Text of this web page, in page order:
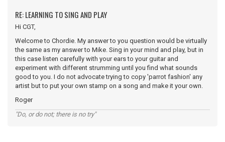
RE: LEARNING TO SING AND PLAY
Hi CGT,
Welcome to Chordie. My answer to you question would be virtually
the same as my answer to Mike. Sing in your mind and play, but in
this case listen carefully with your ears to your guitar and
experiment with different strumming until you find what sounds
good to you. I do not advocate trying to copy 'parrot fashion' any
artist but to put your own stamp on a song and make it your own.
Roger
"Do, or do not; there is no try"